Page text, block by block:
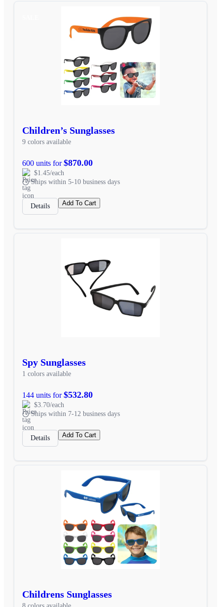
Children’s Sunglasses
9 colors available
600 units for$870.00
$1.45/each
Ships within 5-10 business days
Details Add To Cart
Spy Sunglasses
1 colors available
144 units for$532.80
$3.70/each
Ships within 7-12 business days
Details Add To Cart
Childrens Sunglasses